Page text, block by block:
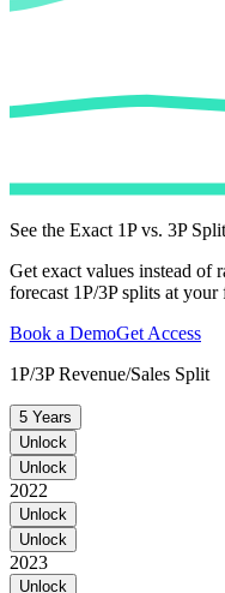
See the Exact 1P vs. 3P Split
Get exact values instead of
forecast 1P/3P splits at your
Book a DemoGet Access
1P/3P Revenue/Sales Split
5 Years
Unlock
Unlock
2022
Unlock
Unlock
2023
Unlock